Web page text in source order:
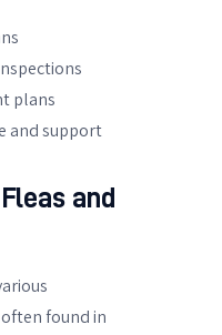
plans
and support
and
found in